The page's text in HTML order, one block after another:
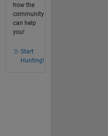
how the
community
can help
you!
Start
Hunting!